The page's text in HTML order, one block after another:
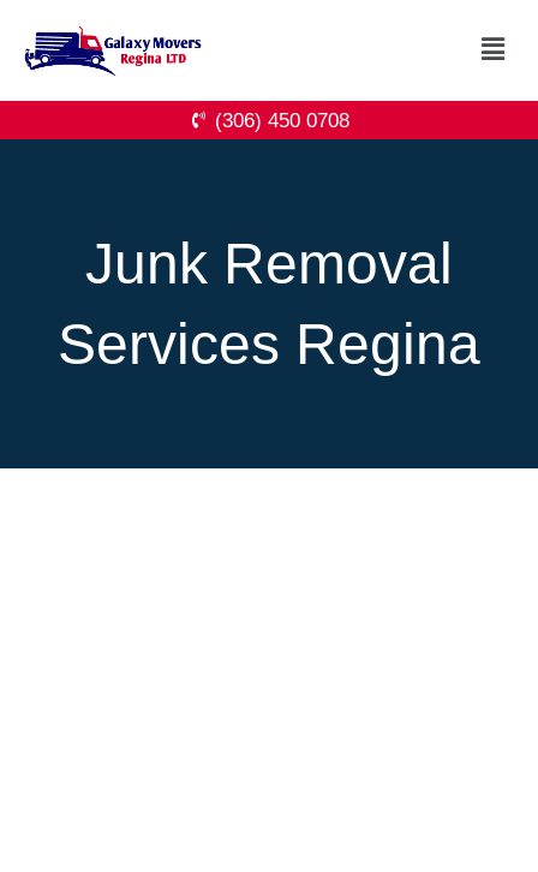
content
(306) 450 0708
Junk Removal
Services Regina